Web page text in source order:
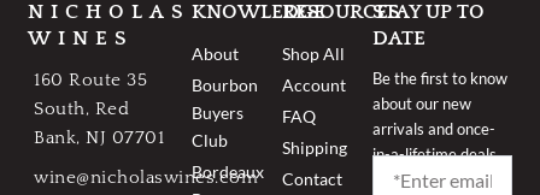
NICHOLAS
WINES
160 Route 35
South, Red
Bank, NJ 07701
wine@nicholaswines.com
KNOWLEDGE
About
Bourbon
Buyers
Club
Bordeaux
RESOURCES
Shop All
Account
FAQ
Shipping
Contact
STAY UP TO
DATE
Be the first to know
about our new
arrivals and once-
in-a-lifetime deals.